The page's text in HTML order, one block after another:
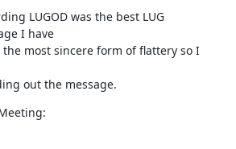
LUGOD was the best LUG
I have
most sincere form of flattery so I
out the message.